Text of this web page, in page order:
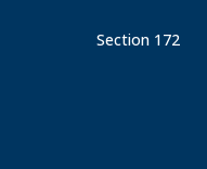
Section 172